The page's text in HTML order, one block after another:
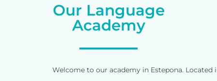
Our Language
Academy
Welcome to our academy in Estepona.